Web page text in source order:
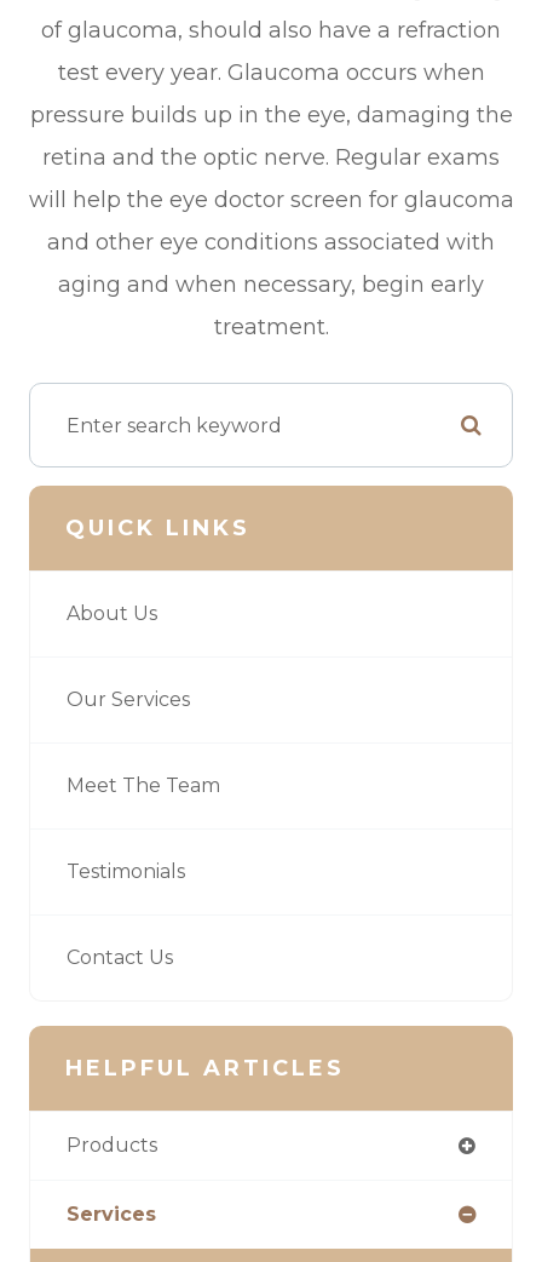
of glaucoma, should also have a refraction
test every year. Glaucoma occurs when
pressure builds up in the eye, damaging the
retina and the optic nerve. Regular exams
will help the eye doctor screen for glaucoma
and other eye conditions associated with
aging and when necessary, begin early
treatment.
QUICK LINKS
About Us
Our Services
Meet The Team
Testimonials
Contact Us
HELPFUL ARTICLES
Products
Services